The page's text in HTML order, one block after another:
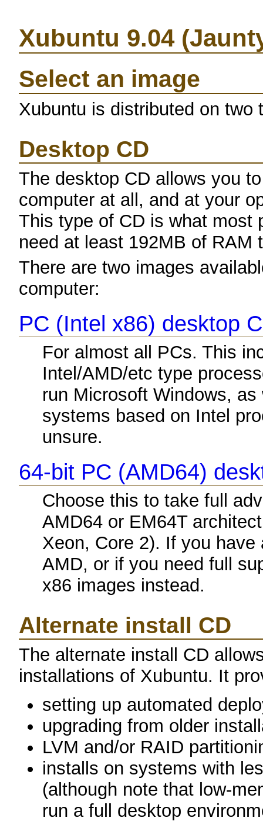
Xubuntu 9.04
Select an image
Xubuntu is distributed on two
Desktop CD
The desktop CD allows you
computer at all, and at your
This type of CD is what most
need at least 192MB of RAM
There are two images
computer:
PC (Intel x86) desktop
For almost all PCs. This
Intel/AMD/etc type
run Microsoft Windows,
systems based on Intel
unsure.
64-bit PC (AMD64)
Choose this to take full
AMD64 or EM64T
Xeon, Core 2). If you
AMD, or if you need full
x86 images instead.
Alternate install CD
The alternate install CD
installations of Xubuntu. It
setting up automated
upgrading from older
LVM and/or RAID
installs on systems with
(although note that low-
run a full desktop